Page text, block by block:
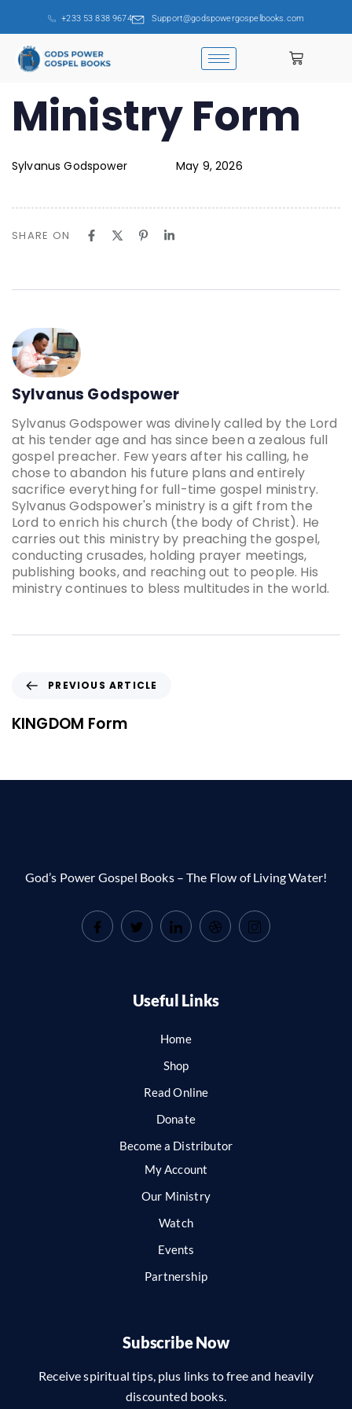
+233 53 838 9674 Support@godspowergospelbooks.com
PUBLISHED
IN:
Ministry Form
Sylvanus Godspower
Published
on:
May 9, 2026
SHARE ON
Sylvanus Godspower
Sylvanus Godspower was divinely called by the Lord
at his tender age and has since been a zealous full
gospel preacher. Few years after his calling, he
chose to abandon his future plans and entirely
sacrifice everything for full-time gospel ministry.
Sylvanus Godspower's ministry is a gift from the
Lord to enrich his church (the body of Christ). He
carries out this ministry by preaching the gospel,
conducting crusades, holding prayer meetings,
publishing books, and reaching out to people. His
ministry continues to bless multitudes in the world.
PREVIOUS ARTICLE
KINGDOM Form
God’s Power Gospel Books – The Flow of Living Water!
Useful Links
Home
Shop
Read Online
Donate
Become a Distributor
My Account
Our Ministry
Watch
Events
Partnership
Subscribe Now
Receive spiritual tips, plus links to free and heavily
discounted books.